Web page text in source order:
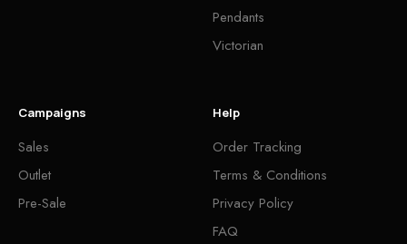
Pendants
Victorian
Campaigns
Sales
Outlet
Pre-Sale
Help
Order Tracking
Terms & Conditions
Privacy Policy
FAQ